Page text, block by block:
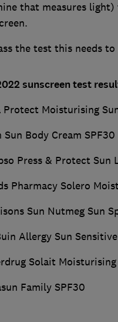
that measures
the test this needs
sunscreen test
Protect Moisturising
Sun Body Cream SPF30
Press & Protect Sun
Pharmacy Solero
Sun Nutmeg Sun
Allergy Sun
Solait
Family SPF30